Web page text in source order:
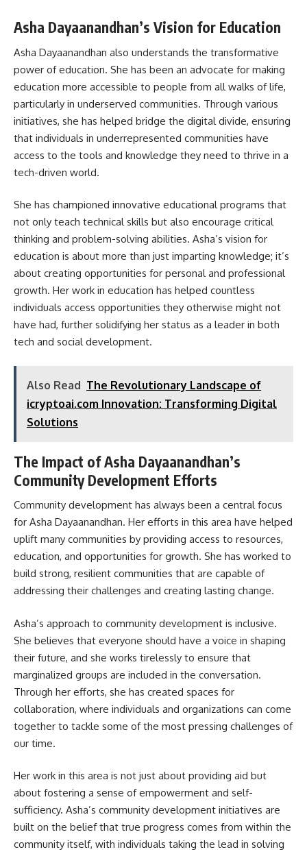
Asha Dayaanandhan’s Vision for Education
Asha Dayaanandhan also understands the transformative
power of education. She has been an advocate for making
education more accessible to people from all walks of life,
particularly in underserved communities. Through various
initiatives, she has helped bridge the digital divide, ensuring
that individuals in underrepresented communities have
access to the tools and knowledge they need to thrive in a
tech-driven world.
She has championed innovative educational programs that
not only teach technical skills but also encourage critical
thinking and problem-solving abilities. Asha’s vision for
education is about more than just imparting knowledge; it’s
about creating opportunities for personal and professional
growth. Her work in education has helped countless
individuals access opportunities they otherwise might not
have had, further solidifying her status as a leader in both
tech and social development.
Also Read The Revolutionary Landscape of
icryptoai.com Innovation: Transforming Digital
Solutions
The Impact of Asha Dayaanandhan’s
Community Development Efforts
Community development has always been a central focus
for Asha Dayaanandhan. Her efforts in this area have helped
uplift many communities by providing access to resources,
education, and opportunities for growth. She has worked to
build strong, resilient communities that are capable of
addressing their challenges and creating lasting change.
Asha’s approach to community development is inclusive.
She believes that everyone should have a voice in shaping
their future, and she works tirelessly to ensure that
marginalized groups are included in the conversation.
Through her efforts, she has created spaces for
collaboration, where individuals and organizations can come
together to tackle some of the most pressing challenges of
our time.
Her work in this area is not just about providing aid but
about fostering a sense of empowerment and self-
sufficiency. Asha’s community development initiatives are
built on the belief that true progress comes from within the
community itself, with individuals taking the lead in solving